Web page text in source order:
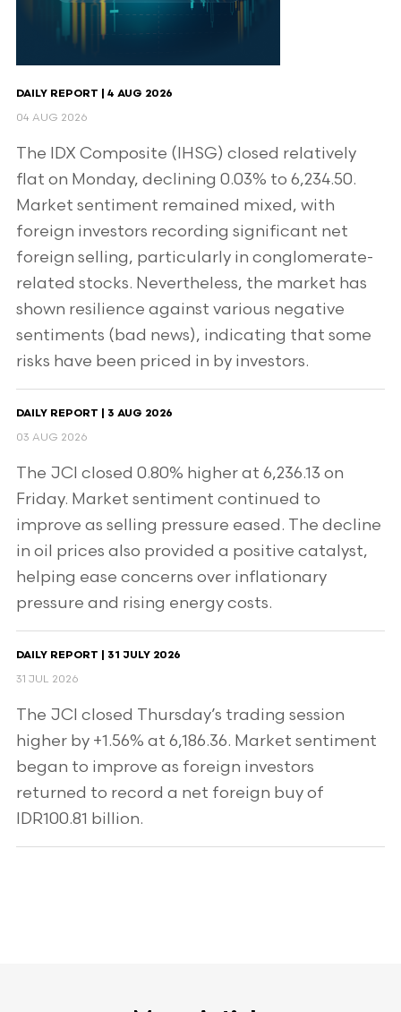
DAILY REPORT | 4 AUG 2026
04 AUG 2026
The IDX Composite (IHSG) closed relatively
flat on Monday, declining 0.03% to 6,234.50.
Market sentiment remained mixed, with
foreign investors recording significant net
foreign selling, particularly in conglomerate-
related stocks. Nevertheless, the market has
shown resilience against various negative
sentiments (bad news), indicating that some
risks have been priced in by investors.
DAILY REPORT | 3 AUG 2026
03 AUG 2026
The JCI closed 0.80% higher at 6,236.13 on
Friday. Market sentiment continued to
improve as selling pressure eased. The decline
in oil prices also provided a positive catalyst,
helping ease concerns over inflationary
pressure and rising energy costs.
DAILY REPORT | 31 JULY 2026
31 JUL 2026
The JCI closed Thursday’s trading session
higher by +1.56% at 6,186.36. Market sentiment
began to improve as foreign investors
returned to record a net foreign buy of
IDR100.81 billion.